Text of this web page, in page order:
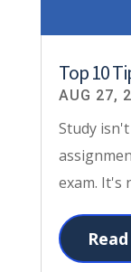
Top 10
AUG 27,
Study
exam. It's